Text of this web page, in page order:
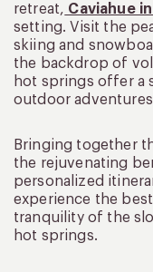
retreat, Caviahue
setting. Visit the
skiing and
the backdrop of
hot springs offer a
outdoor
Bringing together
the rejuvenating
personalized
experience the
tranquility of the
hot springs.